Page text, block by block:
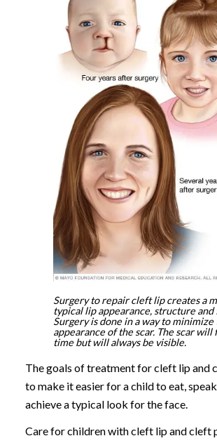
Surgery to repair cleft lip creates a
typical lip appearance, structure and
Surgery is done in a way to minimize
appearance of the scar. The scar will
time but will always be visible.
The goals of treatment for cleft lip and
to make it easier for a child to eat,
achieve a typical look for the face.
Care for children with cleft lip and cleft